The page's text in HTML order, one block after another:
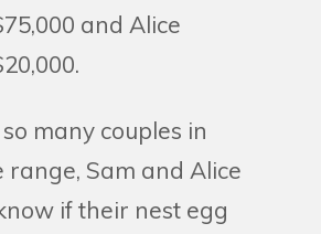
and Alice
many couples in
range, Sam and Alice
if their nest egg